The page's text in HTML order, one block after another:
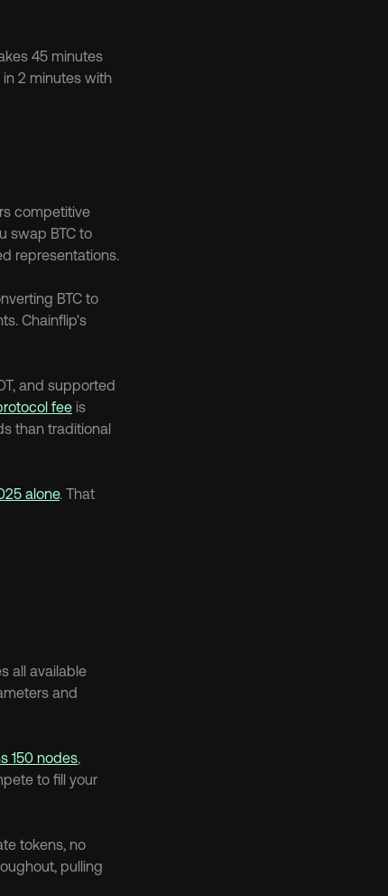
45 minutes
2 minutes with
competitive
swap BTC to
representations.
BTC to
and supported
fee is
than traditional
alone. That
all available
and
150 nodes,
to fill your
tokens, no
pulling